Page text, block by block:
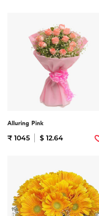
Alluring Pink
₹ 1045 $ 12.64